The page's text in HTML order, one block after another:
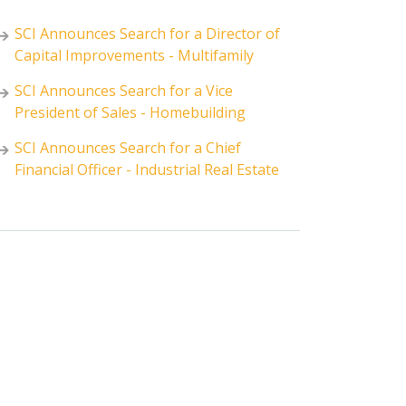
SCI Announces Search for a Director of
Capital Improvements - Multifamily
SCI Announces Search for a Vice
President of Sales - Homebuilding
SCI Announces Search for a Chief
Financial Officer - Industrial Real Estate